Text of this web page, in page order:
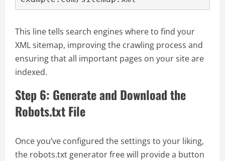
This line tells search engines where to find your
XML sitemap, improving the crawling process and
ensuring that all important pages on your site are
indexed.
Step 6: Generate and Download the
Robots.txt File
Once you’ve configured the settings to your liking,
the robots.txt generator free will provide a button